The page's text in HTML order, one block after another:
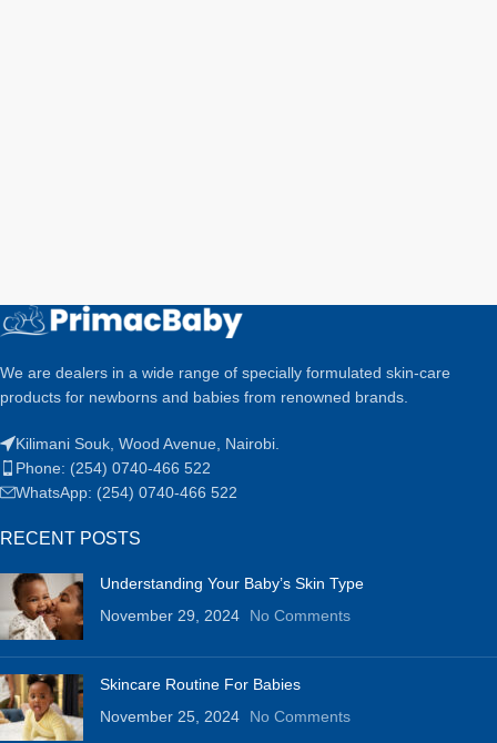
We are dealers in a wide range of specially formulated skin-care
products for newborns and babies from renowned brands.
Kilimani Souk, Wood Avenue, Nairobi.
Phone: (254) 0740-466 522
WhatsApp: (254) 0740-466 522
RECENT POSTS
Understanding Your Baby’s Skin Type
November 29, 2024
No Comments
Skincare Routine For Babies
November 25, 2024
No Comments